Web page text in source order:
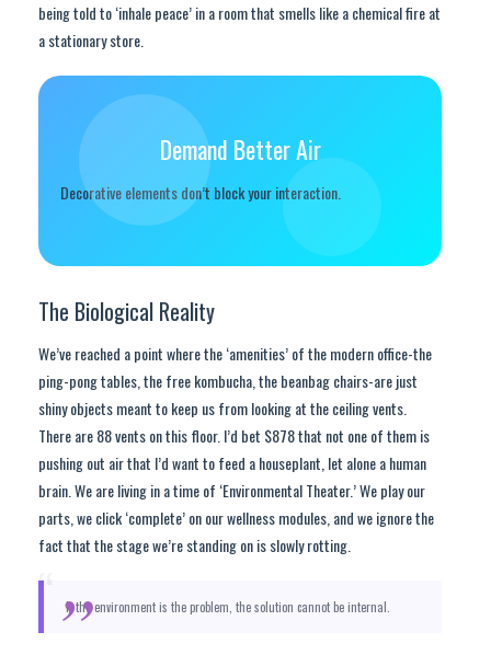
being told to ‘inhale peace’ in a room that smells like a chemical fire at
a stationary store.
Demand Better Air
Decorative elements don’t block your interaction.
The Biological Reality
We’ve reached a point where the ‘amenities’ of the modern office-the
ping-pong tables, the free kombucha, the beanbag chairs-are just
shiny objects meant to keep us from looking at the ceiling vents.
There are 88 vents on this floor. I’d bet $878 that not one of them is
pushing out air that I’d want to feed a houseplant, let alone a human
brain. We are living in a time of ‘Environmental Theater.’ We play our
parts, we click ‘complete’ on our wellness modules, and we ignore the
fact that the stage we’re standing on is slowly rotting.
“ If the environment is the problem, the solution cannot be internal.